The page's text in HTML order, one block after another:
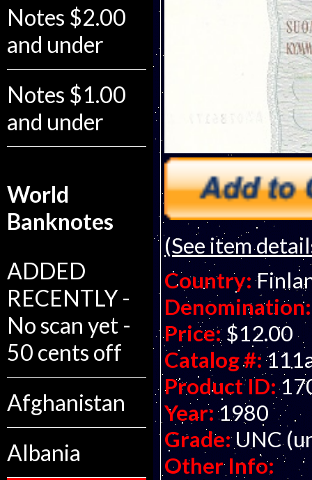
Notes $2.00
and under
Notes $1.00
and under
World
Banknotes
ADDED
RECENTLY -
No scan yet -
50 cents off
Afghanistan
Albania
(See item
Country:
Denomination:
Price: $12.00
Catalog #:
Product ID:
Year: 1980
Grade: UNC
Other Info: